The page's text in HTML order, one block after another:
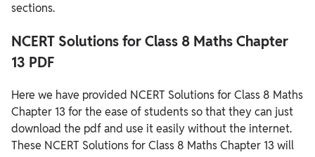
sections.
NCERT Solutions for Class 8 Maths Chapter
13 PDF
Here we have provided NCERT Solutions for Class 8 Maths
Chapter 13 for the ease of students so that they can just
download the pdf and use it easily without the internet.
These NCERT Solutions for Class 8 Maths Chapter 13 will